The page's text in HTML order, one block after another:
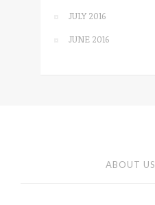
JULY 2016
JUNE 2016
ABOUT US